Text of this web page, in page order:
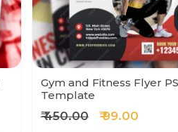
Gym and Fitness Flyer
Template
₹ 450.00 ₹ 99.00